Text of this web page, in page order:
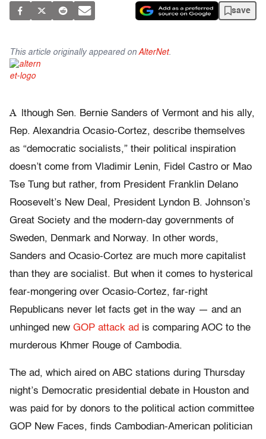
save
This article originally appeared on AlterNet.
A
lthough Sen. Bernie Sanders of Vermont and his ally,
Rep. Alexandria Ocasio-Cortez, describe themselves
as “democratic socialists,” their political inspiration
doesn’t come from Vladimir Lenin, Fidel Castro or Mao
Tse Tung but rather, from President Franklin Delano
Roosevelt’s New Deal, President Lyndon B. Johnson’s
Great Society and the modern-day governments of
Sweden, Denmark and Norway. In other words,
Sanders and Ocasio-Cortez are much more capitalist
than they are socialist. But when it comes to hysterical
fear-mongering over Ocasio-Cortez, far-right
Republicans never let facts get in the way — and an
unhinged new GOP attack ad is comparing AOC to the
murderous Khmer Rouge of Cambodia.
The ad, which aired on ABC stations during Thursday
night’s Democratic presidential debate in Houston and
was paid for by donors to the political action committee
GOP New Faces, finds Cambodian-American politician